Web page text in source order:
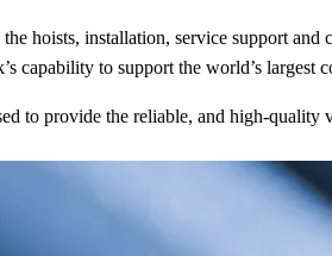
hoists, installation, service support and
capability to support the world’s largest
to provide the reliable, and high-quality